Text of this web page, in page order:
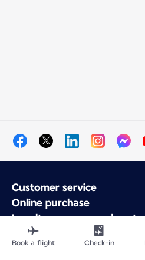
Customer service
Online purchase
Loyalty program and
About Air France
Air France app
Book a flight Check-in